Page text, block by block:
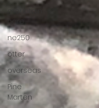
mountain
hare
ne250
otter
overseas
Pine
Marten